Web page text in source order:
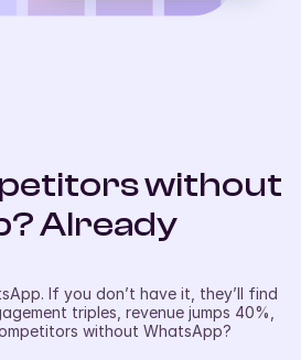
without
Already
If you don’t have it, they’ll find
triples, revenue jumps 40%,
without WhatsApp?